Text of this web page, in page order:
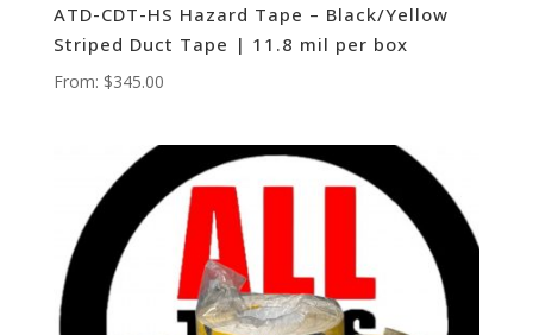
ATD-CDT-HS Hazard Tape – Black/Yellow
Striped Duct Tape | 11.8 mil per box
From: $345.00